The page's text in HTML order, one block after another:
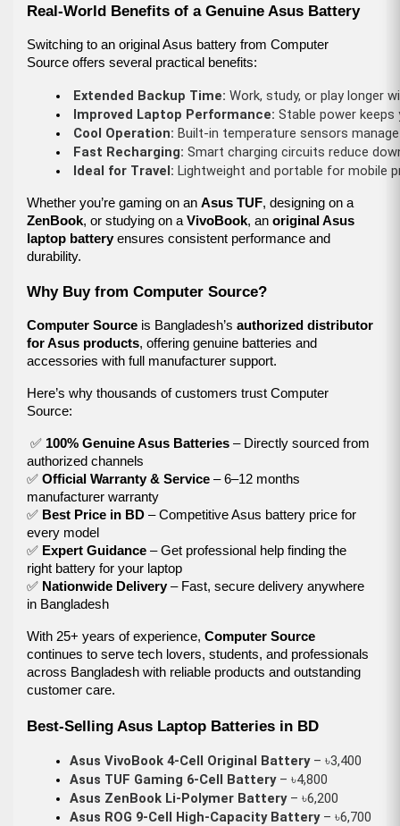
Real-World Benefits of a Genuine Asus Battery
Switching to an original Asus battery from Computer
Source offers several practical benefits:
Extended Backup Time: Work, study, or play longer
Improved Laptop Performance: Stable power
Cool Operation: Built-in temperature sensors
Fast Recharging: Smart charging circuits reduce
Ideal for Travel: Lightweight and portable for mobile
Whether you’re gaming on an Asus TUF, designing on a
ZenBook, or studying on a VivoBook, an original Asus
laptop battery ensures consistent performance and
durability.
Why Buy from Computer Source?
Computer Source is Bangladesh’s authorized distributor
for Asus products, offering genuine batteries and
accessories with full manufacturer support.
Here’s why thousands of customers trust Computer
Source:
✅ 100% Genuine Asus Batteries – Directly sourced from
authorized channels
✅ Official Warranty & Service – 6–12 months
manufacturer warranty
✅ Best Price in BD – Competitive Asus battery price for
every model
✅ Expert Guidance – Get professional help finding the
right battery for your laptop
✅ Nationwide Delivery – Fast, secure delivery anywhere
in Bangladesh
With 25+ years of experience, Computer Source
continues to serve tech lovers, students, and professionals
across Bangladesh with reliable products and outstanding
customer care.
Best-Selling Asus Laptop Batteries in BD
Asus VivoBook 4-Cell Original Battery – ৳3,400
Asus TUF Gaming 6-Cell Battery – ৳4,800
Asus ZenBook Li-Polymer Battery – ৳6,200
Asus ROG 9-Cell High-Capacity Battery – ৳6,700